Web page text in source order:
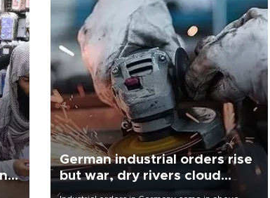
German industrial orders rise
but war, dry rivers cloud
outlook